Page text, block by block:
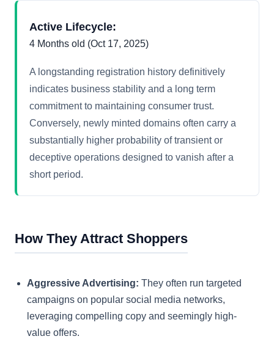
Active Lifecycle:
4 Months old (Oct 17, 2025)
A longstanding registration history definitively
indicates business stability and a long term
commitment to maintaining consumer trust.
Conversely, newly minted domains often carry a
substantially higher probability of transient or
deceptive operations designed to vanish after a
short period.
How They Attract Shoppers
Aggressive Advertising: They often run targeted
campaigns on popular social media networks,
leveraging compelling copy and seemingly high-
value offers.